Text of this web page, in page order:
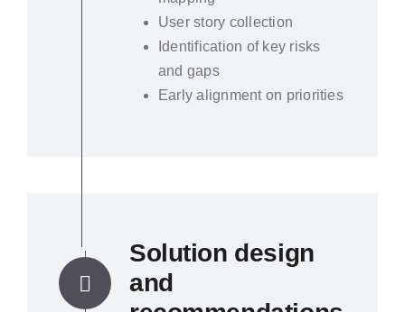
User story collection
Identification of key risks
and gaps
Early alignment on priorities
Solution design
and